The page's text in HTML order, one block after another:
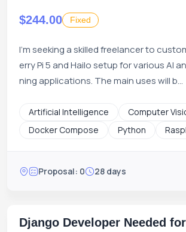
$244.00 Fixed
I'm seeking a skilled freelancer to
erry Pi 5 and Hailo setup for various AI
ning applications. The main uses will b...
Artificial Intelligence
Computer
Docker Compose
Python
Proposal: 0 28 days
Django Developer Needed for